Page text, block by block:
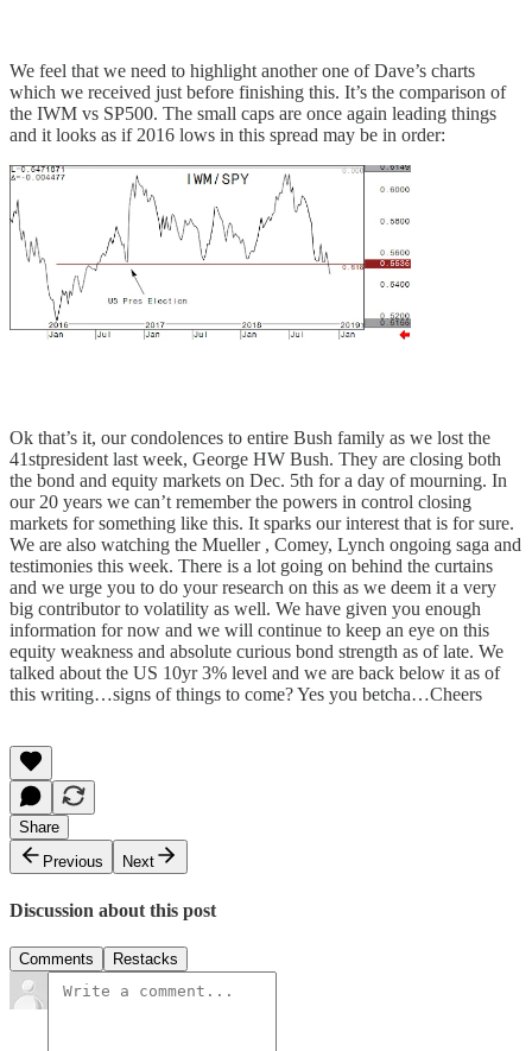
We feel that we need to highlight another one of Dave’s charts
which we received just before finishing this. It’s the comparison of
the IWM vs SP500. The small caps are once again leading things
and it looks as if 2016 lows in this spread may be in order:
Ok that’s it, our condolences to entire Bush family as we lost the
41stpresident last week, George HW Bush. They are closing both
the bond and equity markets on Dec. 5th for a day of mourning. In
our 20 years we can’t remember the powers in control closing
markets for something like this. It sparks our interest that is for sure.
We are also watching the Mueller , Comey, Lynch ongoing saga and
testimonies this week. There is a lot going on behind the curtains
and we urge you to do your research on this as we deem it a very
big contributor to volatility as well. We have given you enough
information for now and we will continue to keep an eye on this
equity weakness and absolute curious bond strength as of late. We
talked about the US 10yr 3% level and we are back below it as of
this writing…signs of things to come? Yes you betcha…Cheers
Share
Previous
Next
Discussion about this post
Comments Restacks